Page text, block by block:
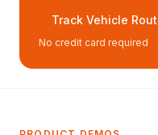
Track Vehicle
No credit card required